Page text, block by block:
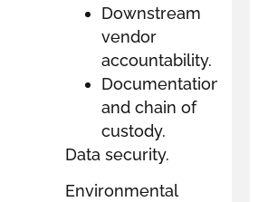
Downstream
vendor
accountability.
Documentation
and chain of
custody.
Data security.
Environmental